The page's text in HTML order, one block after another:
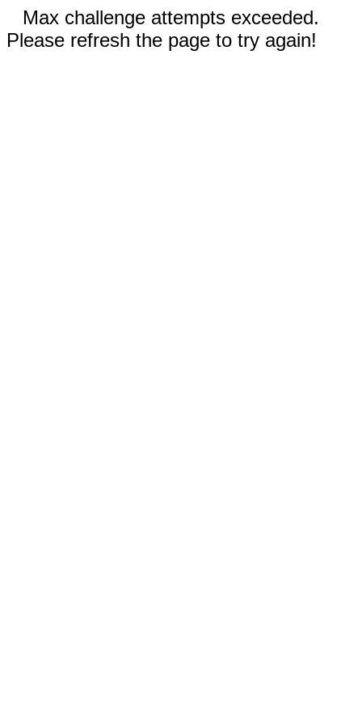
Max challenge attempts exceeded.
Please refresh the page to try again!